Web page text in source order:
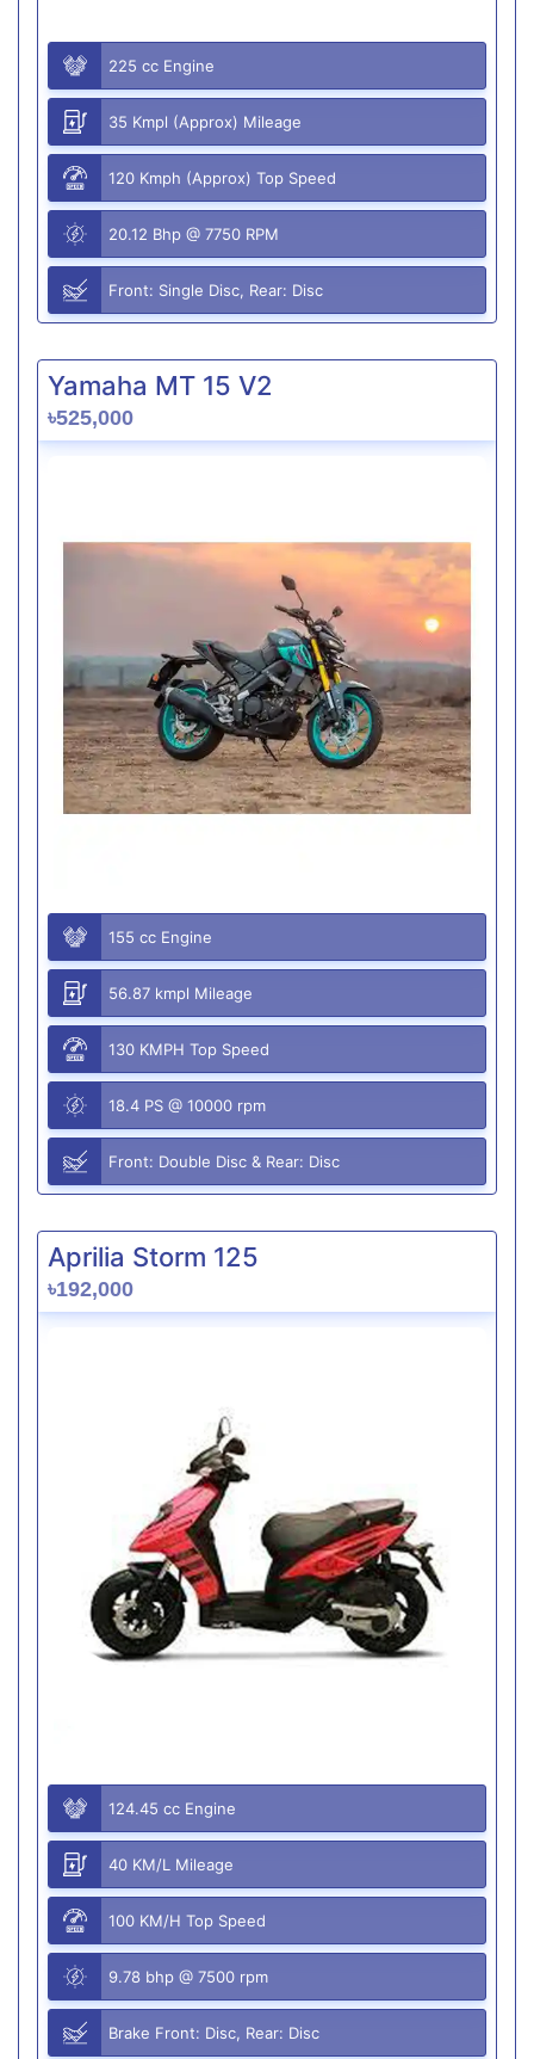
225 cc Engine
35 Kmpl (Approx) Mileage
120 Kmph (Approx) Top Speed
20.12 Bhp @ 7750 RPM
Front: Single Disc, Rear: Disc
Yamaha MT 15 V2
৳525,000
155 cc Engine
56.87 kmpl Mileage
130 KMPH Top Speed
18.4 PS @ 10000 rpm
Front: Double Disc & Rear: Disc
Aprilia Storm 125
৳192,000
124.45 cc Engine
40 KM/L Mileage
100 KM/H Top Speed
9.78 bhp @ 7500 rpm
Brake Front: Disc, Rear: Disc